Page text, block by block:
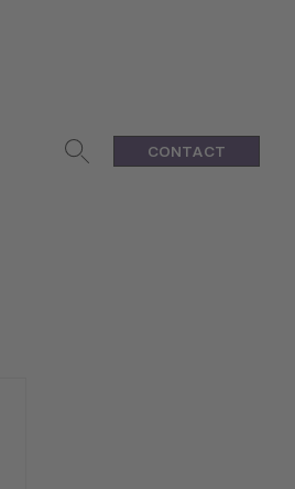
CONTACT